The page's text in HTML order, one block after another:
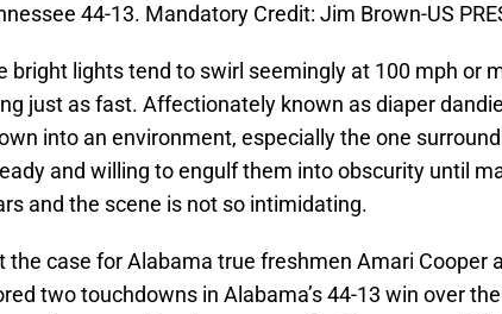
44-13. Mandatory Credit: Jim Brown-US
bright lights tend to swirl seemingly at 100 mph or
just as fast. Affectionately known as diaper
into an environment, especially the one
and willing to engulf them into obscurity until
and the scene is not so intimidating.
the case for Alabama true freshmen Amari Cooper
two touchdowns in Alabama’s 44-13 win over